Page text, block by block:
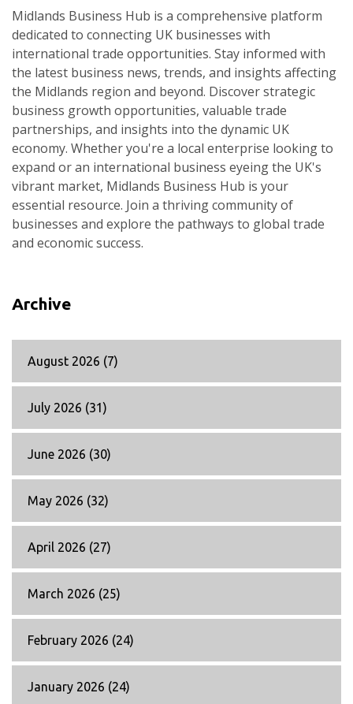
Midlands Business Hub is a comprehensive platform
dedicated to connecting UK businesses with
international trade opportunities. Stay informed with
the latest business news, trends, and insights affecting
the Midlands region and beyond. Discover strategic
business growth opportunities, valuable trade
partnerships, and insights into the dynamic UK
economy. Whether you're a local enterprise looking to
expand or an international business eyeing the UK's
vibrant market, Midlands Business Hub is your
essential resource. Join a thriving community of
businesses and explore the pathways to global trade
and economic success.
Archive
August 2026 (7)
July 2026 (31)
June 2026 (30)
May 2026 (32)
April 2026 (27)
March 2026 (25)
February 2026 (24)
January 2026 (24)